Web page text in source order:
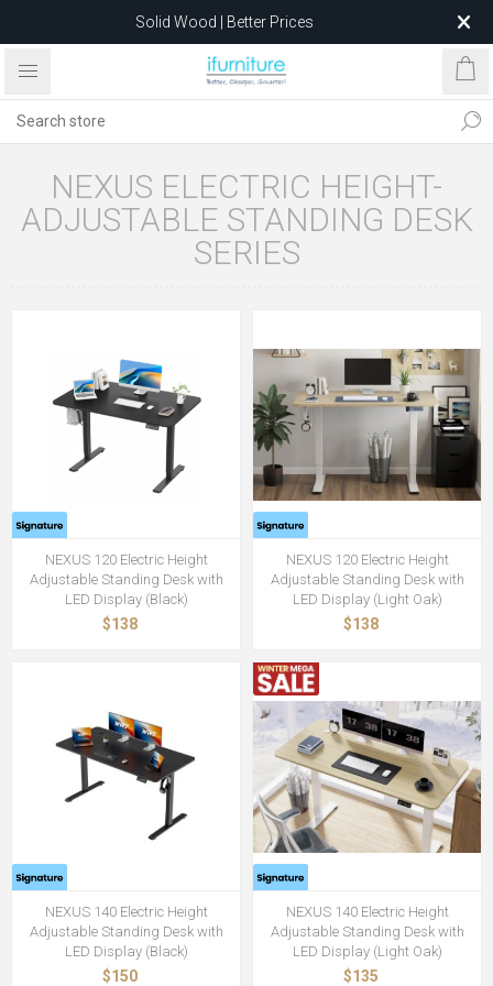
Solid Wood | Better Prices
Feather-Filled Sofas for Less
after 5 May 2026.
NEXUS ELECTRIC HEIGHT-
ADJUSTABLE STANDING DESK
SERIES
NEXUS 120 Electric Height
Adjustable Standing Desk with
LED Display (Black)
$138
NEXUS 120 Electric Height
Adjustable Standing Desk with
LED Display (Light Oak)
$138
NEXUS 140 Electric Height
Adjustable Standing Desk with
LED Display (Black)
$150
NEXUS 140 Electric Height
Adjustable Standing Desk with
LED Display (Light Oak)
$135